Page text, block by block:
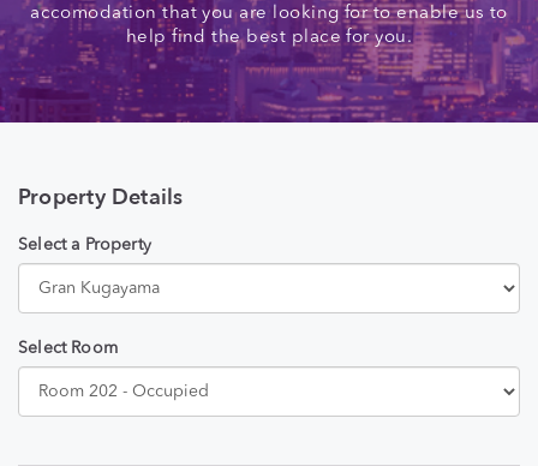
accomodation that you are looking for to enable us to
help find the best place for you.
Property Details
Select a Property
Select Room